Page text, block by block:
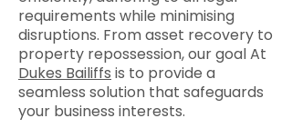
requirements while minimising
disruptions. From asset recovery to
property repossession, our goal At
Dukes Bailiffs is to provide a
seamless solution that safeguards
your business interests.